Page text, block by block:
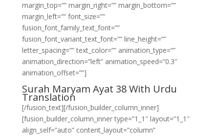
margin_top=”” margin_right=”” margin_bottom=””
margin_left=”” font_size=””
fusion_font_family_text_font=””
fusion_font_variant_text_font=”” line_height=””
letter_spacing=”” text_color=”” animation_type=””
animation_direction=”left” animation_speed=”0.3″
animation_offset=””]
Surah Maryam Ayat 38 With Urdu
Translation
[/fusion_text][/fusion_builder_column_inner]
[fusion_builder_column_inner type=”1_1″ layout=”1_1″
align_self=”auto” content_layout=”column”